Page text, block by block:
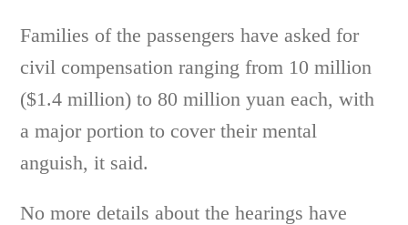
Families of the passengers have asked for
civil compensation ranging from 10 million
($1.4 million) to 80 million yuan each, with
a major portion to cover their mental
anguish, it said.
No more details about the hearings have